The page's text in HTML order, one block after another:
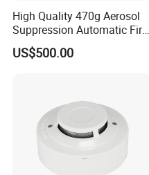
High Quality 470g Aerosol
Suppression Automatic Fire
Extinguisher
US$500.00